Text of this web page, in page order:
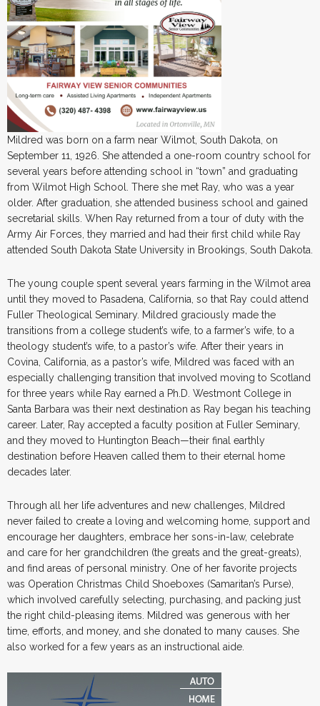
Mildred was born on a farm near Wilmot, South Dakota, on
September 11, 1926. She attended a one-room country school for
several years before attending school in “town” and graduating
from Wilmot High School. There she met Ray, who was a year
older. After graduation, she attended business school and gained
secretarial skills. When Ray returned from a tour of duty with the
Army Air Forces, they married and had their first child while Ray
attended South Dakota State University in Brookings, South Dakota.
The young couple spent several years farming in the Wilmot area
until they moved to Pasadena, California, so that Ray could attend
Fuller Theological Seminary. Mildred graciously made the
transitions from a college student’s wife, to a farmer’s wife, to a
theology student’s wife, to a pastor’s wife. After their years in
Covina, California, as a pastor’s wife, Mildred was faced with an
especially challenging transition that involved moving to Scotland
for three years while Ray earned a Ph.D. Westmont College in
Santa Barbara was their next destination as Ray began his teaching
career. Later, Ray accepted a faculty position at Fuller Seminary,
and they moved to Huntington Beach—their final earthly
destination before Heaven called them to their eternal home
decades later.
Through all her life adventures and new challenges, Mildred
never failed to create a loving and welcoming home, support and
encourage her daughters, embrace her sons-in-law, celebrate
and care for her grandchildren (the greats and the great-greats),
and find areas of personal ministry. One of her favorite projects
was Operation Christmas Child Shoeboxes (Samaritan’s Purse),
which involved carefully selecting, purchasing, and packing just
the right child-pleasing items. Mildred was generous with her
time, efforts, and money, and she donated to many causes. She
also worked for a few years as an instructional aide.